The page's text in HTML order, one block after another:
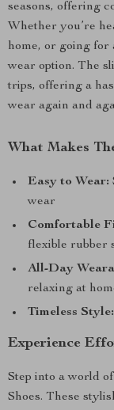
seasons, offering
Whether you’re
home, or going for
wear option. The
trips, offering a
wear again and
What Makes
Easy to Wear:
wear
Comfortable
flexible rubber
All-Day
relaxing at
Timeless Style:
Experience
Step into a world
Shoes. These